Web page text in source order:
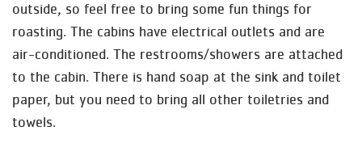
outside, so feel free to bring some fun things for
roasting. The cabins have electrical outlets and are
air-conditioned. The restrooms/showers are attached
to the cabin. There is hand soap at the sink and toilet
paper, but you need to bring all other toiletries and
towels.